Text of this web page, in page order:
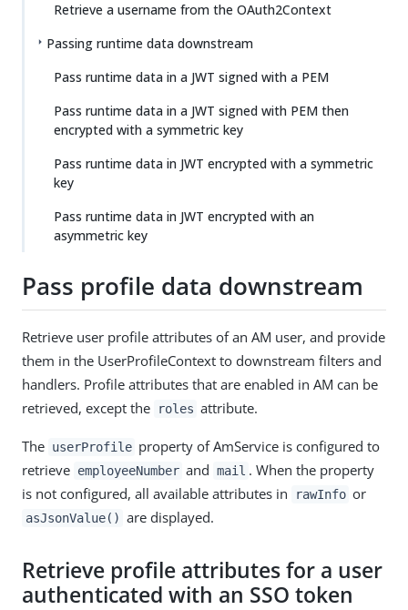
Retrieve a username from the OAuth2Context
Passing runtime data downstream
Pass runtime data in a JWT signed with a PEM
Pass runtime data in a JWT signed with PEM then
encrypted with a symmetric key
Pass runtime data in JWT encrypted with a symmetric
key
Pass runtime data in JWT encrypted with an
asymmetric key
Pass profile data downstream
Retrieve user profile attributes of an AM user, and provide
them in the UserProfileContext to downstream filters and
handlers. Profile attributes that are enabled in AM can be
retrieved, except the
roles attribute.
The userProfile property of AmService is configured to
retrieve employeeNumber and mail . When the property
is not configured, all available attributes in
rawInfo or
asJsonValue() are displayed.
Retrieve profile attributes for a user
authenticated with an SSO token